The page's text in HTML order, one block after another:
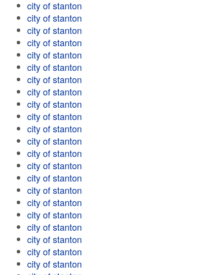
city of stanton
city of stanton
city of stanton
city of stanton
city of stanton
city of stanton
city of stanton
city of stanton
city of stanton
city of stanton
city of stanton
city of stanton
city of stanton
city of stanton
city of stanton
city of stanton
city of stanton
city of stanton
city of stanton
city of stanton
city of stanton
city of stanton